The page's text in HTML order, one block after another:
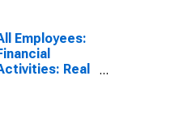
Employees:
Real